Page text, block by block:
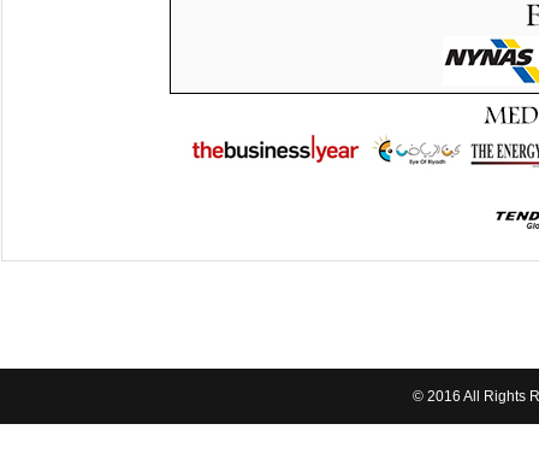
© 2016 All Rights